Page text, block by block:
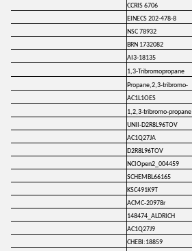
CCRIS 6706
EINECS 202-478-8
NSC 78932
BRN 1732082
AI3-18135
1,3-Tribromopropane
Propane,2,3-tribromo-
AC1L1OES
1,2,3-tribromo-propane
UNII-D2R8L96TOV
AC1Q27JA
D2R8L96TOV
NCIOpen2_004459
SCHEMBL66165
KSC491K9T
ACMC-20978r
148474_ALDRICH
AC1Q27J9
CHEBI:18859